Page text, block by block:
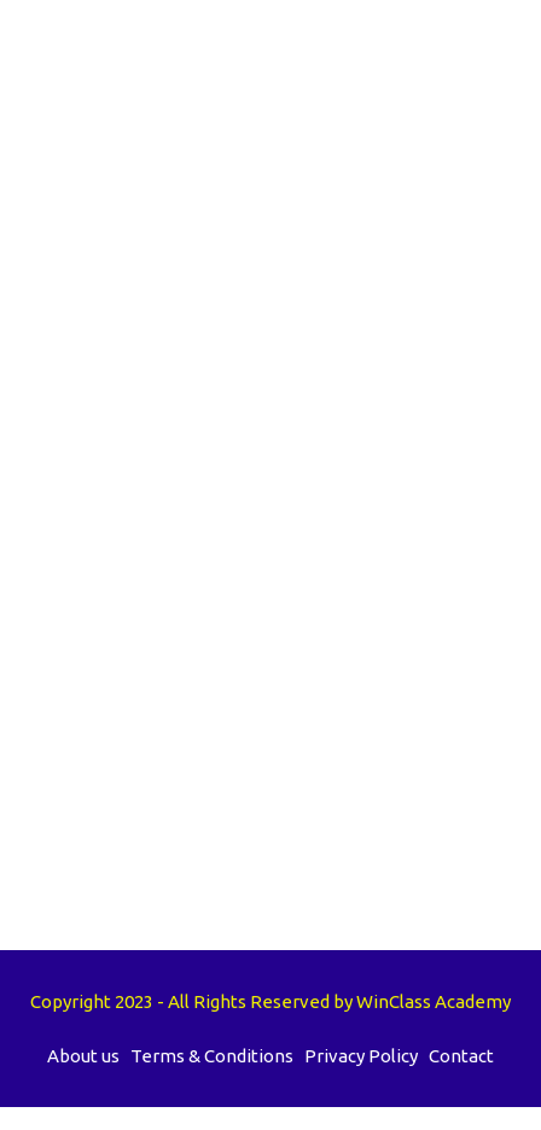
Copyright 2023 - All Rights Reserved by WinClass Academy
About us Terms & Conditions Privacy Policy Contact